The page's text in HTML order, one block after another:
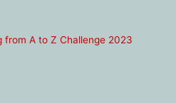
from A to Z Challenge 2023